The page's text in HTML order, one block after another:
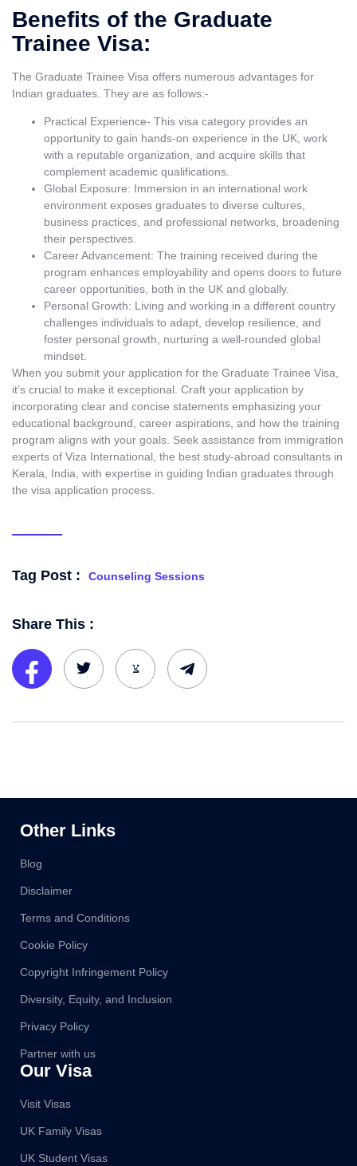
Benefits of the Graduate
Trainee Visa:
The Graduate Trainee Visa offers numerous advantages for
Indian graduates. They are as follows:-
Practical Experience- This visa category provides an
opportunity to gain hands-on experience in the UK, work
with a reputable organization, and acquire skills that
complement academic qualifications.
Global Exposure: Immersion in an international work
environment exposes graduates to diverse cultures,
business practices, and professional networks, broadening
their perspectives.
Career Advancement: The training received during the
program enhances employability and opens doors to future
career opportunities, both in the UK and globally.
Personal Growth: Living and working in a different country
challenges individuals to adapt, develop resilience, and
foster personal growth, nurturing a well-rounded global
mindset.
When you submit your application for the Graduate Trainee Visa,
it’s crucial to make it exceptional. Craft your application by
incorporating clear and concise statements emphasizing your
educational background, career aspirations, and how the training
program aligns with your goals. Seek assistance from immigration
experts of Viza International, the best study-abroad consultants in
Kerala , India, with expertise in guiding Indian graduates through
the visa application process.
Tag Post : Counseling Sessions
Share This :
Our Visa
Visit Visas
UK Family Visas
UK Student Visas
Other Links
Blog
Disclaimer
Terms and Conditions
Cookie Policy
Copyright Infringement Policy
Diversity, Equity, and Inclusion
Privacy Policy
Partner with us